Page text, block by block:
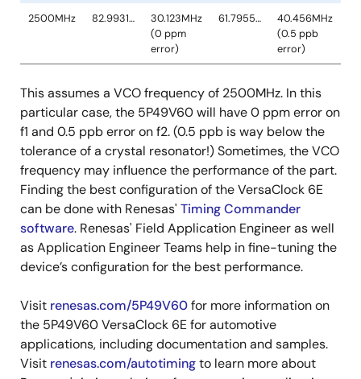
This assumes a VCO frequency of 2500MHz. In this
particular case, the 5P49V60 will have 0 ppm error on
f1 and 0.5 ppb error on f2. (0.5 ppb is way below the
tolerance of a crystal resonator!) Sometimes, the VCO
frequency may influence the performance of the part.
Finding the best configuration of the VersaClock 6E
can be done with Renesas' Timing Commander
software. Renesas' Field Application Engineer as well
as Application Engineer Teams help in fine-tuning the
device’s configuration for the best performance.
Visit renesas.com/5P49V60for more information on
the 5P49V60 VersaClock 6E for automotive
applications, including documentation and samples.
Visit renesas.com/autotimingto learn more about